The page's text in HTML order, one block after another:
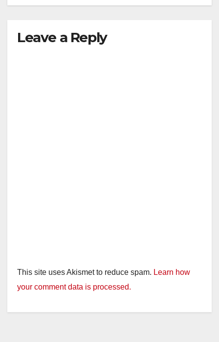
Leave a Reply
This site uses Akismet to reduce spam. Learn how
your comment data is processed.